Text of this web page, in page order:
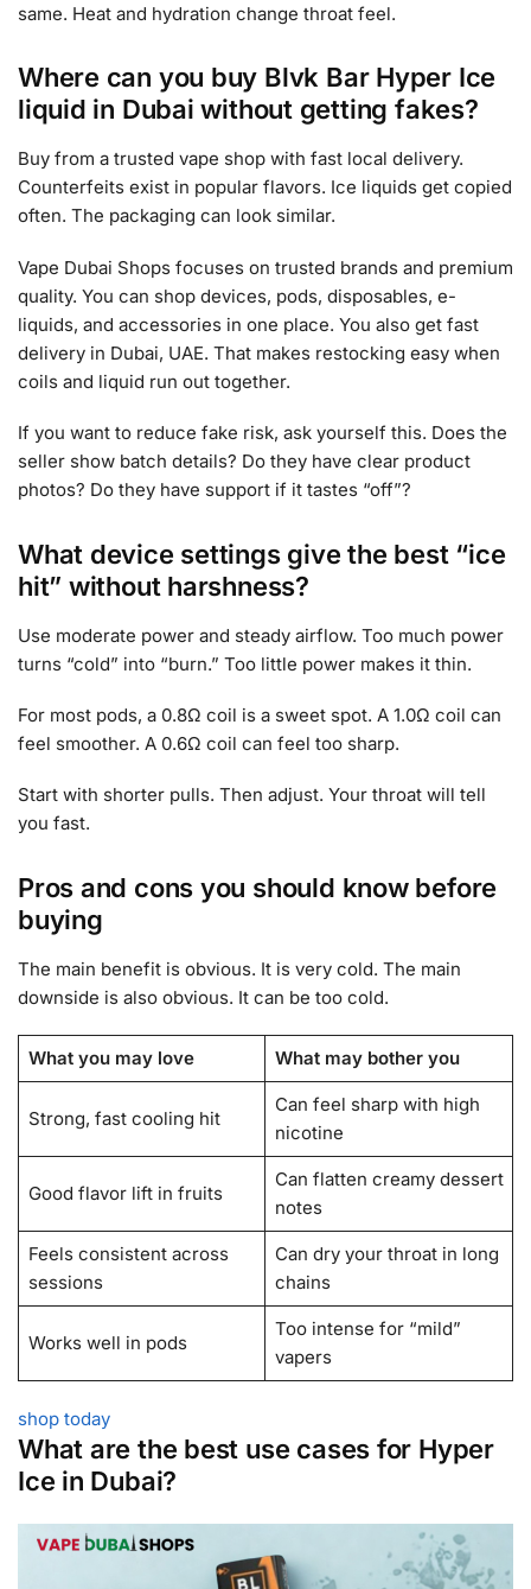
same. Heat and hydration change throat feel.
Where can you buy Blvk Bar Hyper Ice
liquid in Dubai without getting fakes?
Buy from a trusted vape shop with fast local delivery.
Counterfeits exist in popular flavors. Ice liquids get copied
often. The packaging can look similar.
Vape Dubai Shops focuses on trusted brands and premium
quality. You can shop devices, pods, disposables, e-
liquids, and accessories in one place. You also get fast
delivery in Dubai, UAE. That makes restocking easy when
coils and liquid run out together.
If you want to reduce fake risk, ask yourself this. Does the
seller show batch details? Do they have clear product
photos? Do they have support if it tastes “off”?
What device settings give the best “ice
hit” without harshness?
Use moderate power and steady airflow. Too much power
turns “cold” into “burn.” Too little power makes it thin.
For most pods, a 0.8Ω coil is a sweet spot. A 1.0Ω coil can
feel smoother. A 0.6Ω coil can feel too sharp.
Start with shorter pulls. Then adjust. Your throat will tell
you fast.
Pros and cons you should know before
buying
The main benefit is obvious. It is very cold. The main
downside is also obvious. It can be too cold.
What you may love What may bother you
Strong, fast cooling hit
Can feel sharp with high
nicotine
Good flavor lift in fruits
Can flatten creamy dessert
notes
Feels consistent across
sessions
Can dry your throat in long
chains
Works well in pods
Too intense for “mild”
vapers
shop today
What are the best use cases for Hyper
Ice in Dubai?